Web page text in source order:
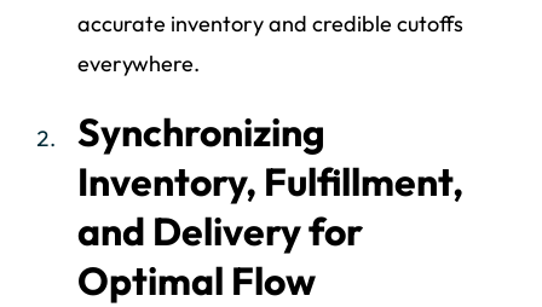
accurate inventory and credible cutoffs
everywhere.
Synchronizing
Inventory, Fulfillment,
and Delivery for
Optimal Flow